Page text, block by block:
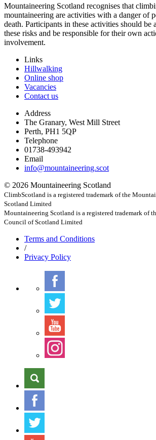
Mountaineering Scotland recognises that
mountaineering are activities with a danger of
death. Participants in these activities should be
these risks and be responsible for their own
involvement.
Links
Hillwalking
Online shop
Vacancies
Contact us
Address
The Granary, West Mill Street
Perth, PH1 5QP
Telephone
01738-493942
Email
info@mountaineering.scot
© 2026 Mountaineering Scotland
ClimbScotland is a registered trademark of the
Scotland Limited
Mountaineering Scotland is a registered trademark of
Council of Scotland Limited
Terms and Conditions
/
Privacy Policy